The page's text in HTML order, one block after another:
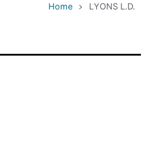
Home LYONS L.D.